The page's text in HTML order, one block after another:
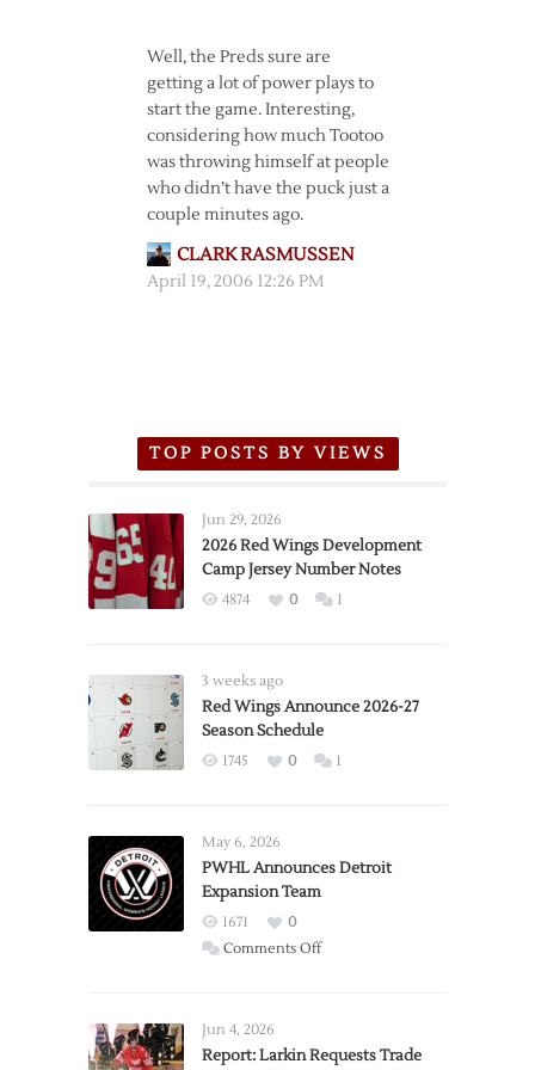
Well, the Preds sure are
getting a lot of power plays to
start the game. Interesting,
considering how much Tootoo
was throwing himself at people
who didn’t have the puck just a
couple minutes ago.
CLARK RASMUSSEN
April 19, 2006 12:26 PM
TOP POSTS BY VIEWS
Jun 29, 2026
2026 Red Wings Development
Camp Jersey Number Notes
4874 0 1
3 weeks ago
Red Wings Announce 2026-27
Season Schedule
1745 0 1
May 6, 2026
PWHL Announces Detroit
Expansion Team
1671
0
Comments Offon
Expansion
Jun 4, 2026
Report: Larkin Requests Trade